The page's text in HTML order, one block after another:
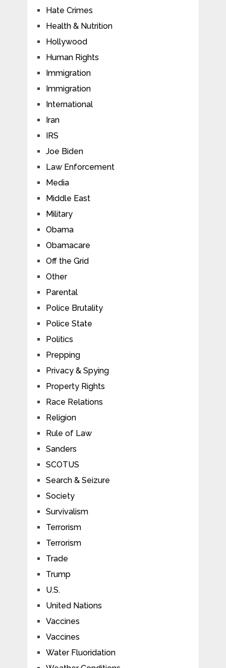
Hate Crimes
Health & Nutrition
Hollywood
Human Rights
Immigration
Immigration
International
Iran
IRS
Joe Biden
Law Enforcement
Media
Middle East
Military
Obama
Obamacare
Off the Grid
Other
Parental
Police Brutality
Police State
Politics
Prepping
Privacy & Spying
Property Rights
Race Relations
Religion
Rule of Law
Sanders
SCOTUS
Search & Seizure
Society
Survivalism
Terrorism
Terrorism
Trade
Trump
U.S.
United Nations
Vaccines
Vaccines
Water Fluoridation